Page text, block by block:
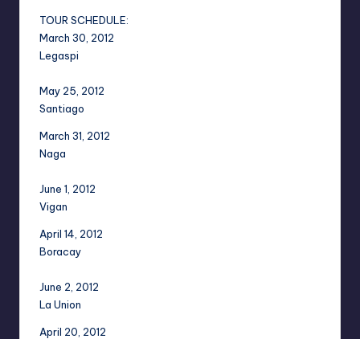
TOUR SCHEDULE:
March 30, 2012
Legaspi
May 25, 2012
Santiago
March 31, 2012
Naga
June 1, 2012
Vigan
April 14, 2012
Boracay
June 2, 2012
La Union
April 20, 2012